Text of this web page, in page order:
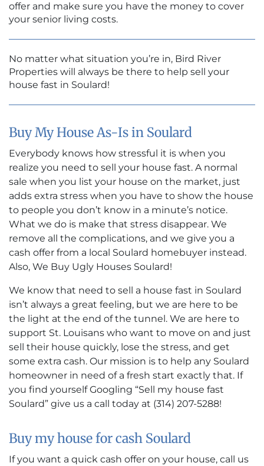
offer and make sure you have the money to cover
your senior living costs.
No matter what situation you’re in, Bird River
Properties will always be there to help sell your
house fast in Soulard!
Buy My House As-Is in Soulard
Everybody knows how stressful it is when you
realize you need to sell your house fast. A normal
sale when you list your house on the market, just
adds extra stress when you have to show the house
to people you don’t know in a minute’s notice.
What we do is make that stress disappear. We
remove all the complications, and we give you a
cash offer from a local Soulard homebuyer instead.
Also, We Buy Ugly Houses Soulard!
We know that need to sell a house fast in Soulard
isn’t always a great feeling, but we are here to be
the light at the end of the tunnel. We are here to
support St. Louisans who want to move on and just
sell their house quickly, lose the stress, and get
some extra cash. Our mission is to help any Soulard
homeowner in need of a fresh start exactly that. If
you find yourself Googling “Sell my house fast
Soulard” give us a call today at (314) 207-5288!
Buy my house for cash Soulard
If you want a quick cash offer on your house, call us